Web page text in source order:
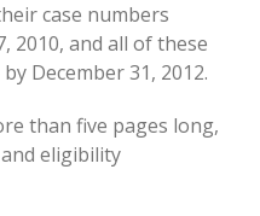
case numbers
2010, and all of these
December 31, 2012.
than five pages long,
eligibility